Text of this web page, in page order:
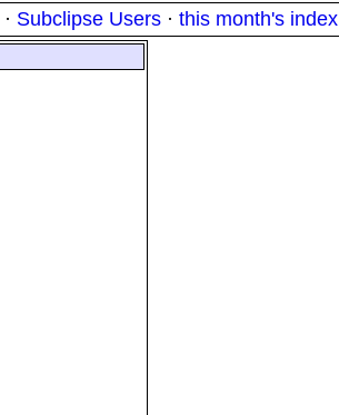
· Subclipse Users · this month's index